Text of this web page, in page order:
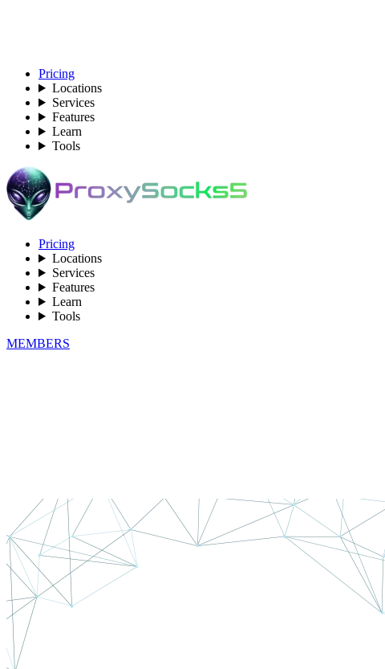
Pricing
Locations
Services
Features
Learn
Tools
Pricing
Locations
Services
Features
Learn
Tools
MEMBERS